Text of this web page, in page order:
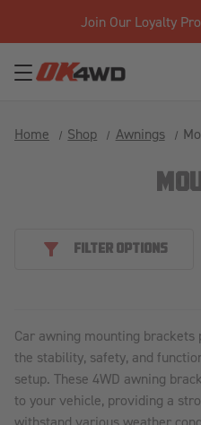
Join Our Loyalty
Home Shop Awnings
FILTER OPTIONS
Car awning mounting
the stability, safety, and
setup. These 4WD awning
to your vehicle, providing a
withstand various weather